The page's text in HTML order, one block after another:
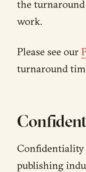
the
work.
Please see our
turnaround
Confidentiality
publishing